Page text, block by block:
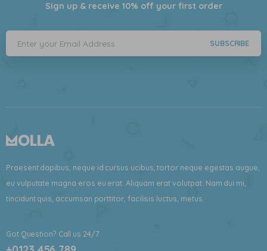
Sign up & receive 10% off your first order
SUBSCRIBE
Praesent dapibus, neque id cursus ucibus, tortor neque egestas augue,
eu vulputate magna eros eu erat. Aliquam erat volutpat. Nam dui mi,
tincidunt quis, accumsan porttitor, facilisis luctus, metus.
Got Question? Call us 24/7